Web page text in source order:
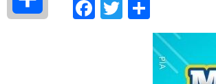
Facebook
Twitter